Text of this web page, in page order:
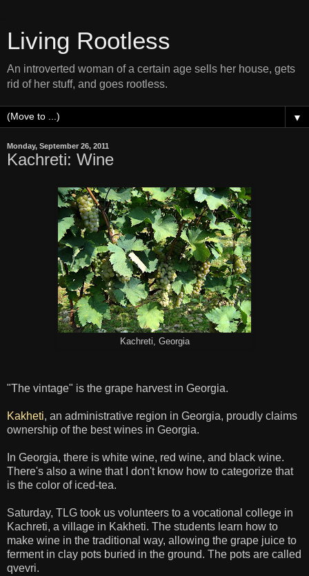
Living Rootless
An introverted woman of a certain age sells her house, gets
rid of her stuff, and goes rootless.
▼
Monday, September 26, 2011
Kachreti: Wine
Kachreti, Georgia
"The vintage" is the grape harvest in Georgia.
Kakheti, an administrative region in Georgia, proudly claims
ownership of the best wines in Georgia.
In Georgia, there is white wine, red wine, and black wine.
There's also a wine that I don't know how to categorize that
is the color of iced-tea.
Saturday, TLG took us volunteers to a vocational college in
Kachreti, a village in Kakheti. The students learn how to
make wine in the traditional way, allowing the grape juice to
ferment in clay pots buried in the ground. The pots are called
qvevri.